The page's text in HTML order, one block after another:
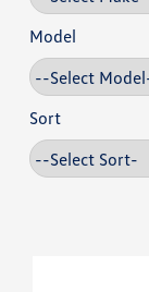
Model
Sort